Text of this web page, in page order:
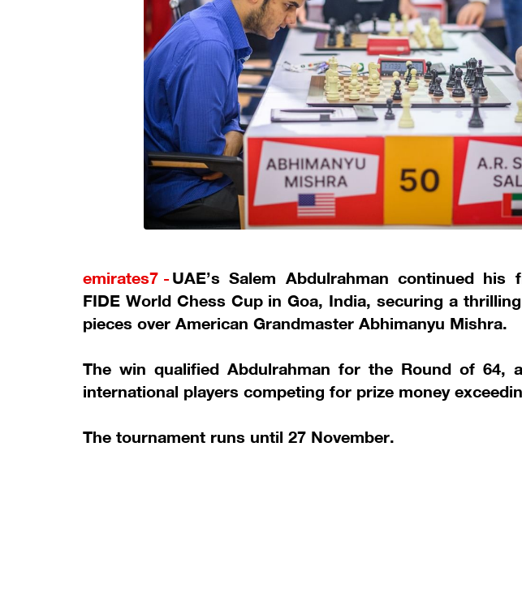
emirates7 -UAE’s Salem Abdulrahman continued
FIDE World Chess Cup in Goa, India, securing a
pieces over American Grandmaster Abhimanyu Mishra.
The win qualified Abdulrahman for the Round of 64,
international players competing for prize money
The tournament runs until 27 November.